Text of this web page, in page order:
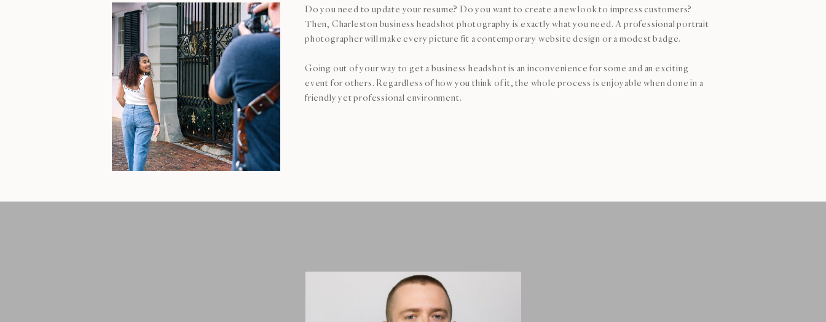
Do you need to update your resume? Do you want to create a new look to impress customers?
Then, Charleston business headshot photography is exactly what you need. A professional portrait
photographer will make every picture fit a contemporary website design or a modest badge.
Going out of your way to get a business headshot is an inconvenience for some and an exciting
event for others. Regardless of how you think of it, the whole process is enjoyable when done in a
friendly yet professional environment.